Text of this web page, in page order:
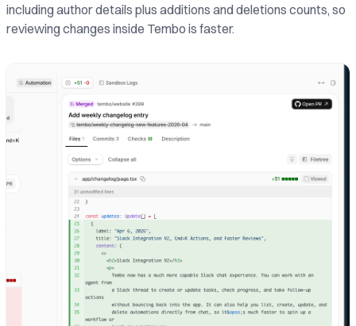
including author details plus additions and deletions counts, so
reviewing changes inside Tembo is faster.